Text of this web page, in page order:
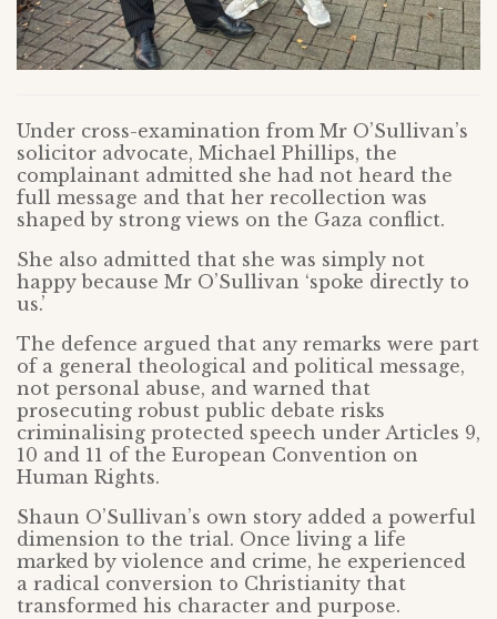
Under cross-examination from Mr O’Sullivan’s
solicitor advocate, Michael Phillips, the
complainant admitted she had not heard the
full message and that her recollection was
shaped by strong views on the Gaza conflict.
She also admitted that she was simply not
happy because Mr O’Sullivan ‘spoke directly to
us.’
The defence argued that any remarks were part
of a general theological and political message,
not personal abuse, and warned that
prosecuting robust public debate risks
criminalising protected speech under Articles 9,
10 and 11 of the European Convention on
Human Rights.
Shaun O’Sullivan’s own story added a powerful
dimension to the trial. Once living a life
marked by violence and crime, he experienced
a radical conversion to Christianity that
transformed his character and purpose.